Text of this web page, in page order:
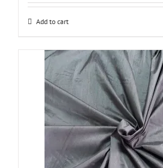
Add to cart